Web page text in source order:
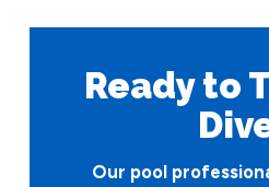
Ready to
Our pool